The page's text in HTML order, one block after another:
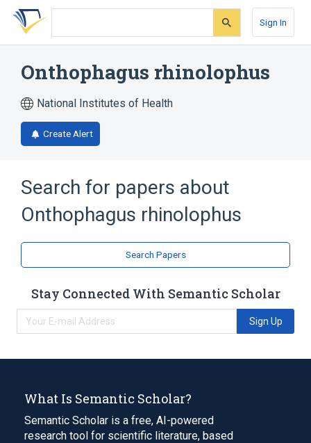
Skip
search
Skip
Skip
account
Sign In
Onthophagus rhinolophus
National Institutes of Health
Create Alert
Search for papers about
Onthophagus rhinolophus
Search Papers
Stay Connected With Semantic Scholar
Sign Up
What Is Semantic Scholar?
Semantic Scholar is a free, AI-powered
research tool for scientific literature, based